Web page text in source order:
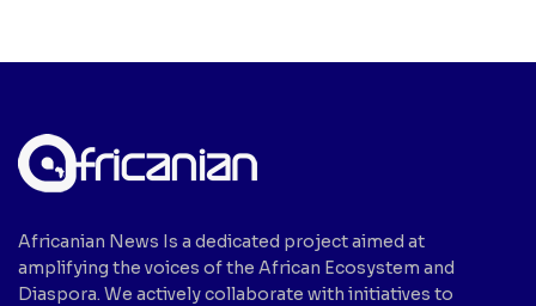
Africanian News Is a dedicated project aimed at
amplifying the voices of the African Ecosystem and
Diaspora. We actively collaborate with initiatives to